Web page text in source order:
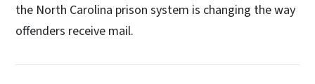
the North Carolina prison system is changing the way
offenders receive mail.